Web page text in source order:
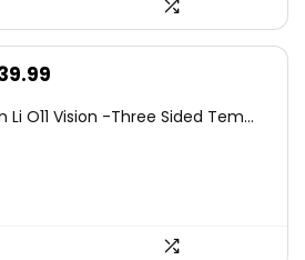
is:
Li O11 Vision -Three Sided Tem...